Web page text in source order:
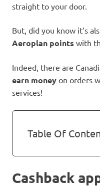
straight to your door.
But, did you know it’s
Aeroplan points with
Indeed, there are
earn money on orders
services!
Table Of
Cashback